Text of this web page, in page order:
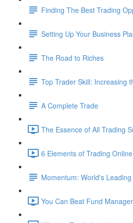
Finding The Best Trading
Setting Up Your Business
The Road to Riches
Top Trader Skill: Increasing
A Complete Trade
The Essence of All Trading
6 Elements of Trading
Momentum: World's
You Can Beat Fund